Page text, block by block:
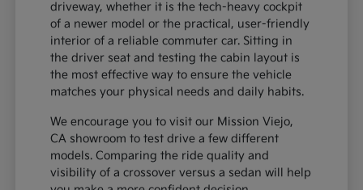
driveway, whether it is the tech-heavy cockpit
of a newer model or the practical, user-friendly
interior of a reliable commuter car. Sitting in
the driver seat and testing the cabin layout is
the most effective way to ensure the vehicle
matches your physical needs and daily habits.
We encourage you to visit our Mission Viejo,
CA showroom to test drive a few different
models. Comparing the ride quality and
visibility of a crossover versus a sedan will help